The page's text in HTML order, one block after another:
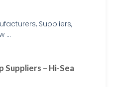
Suppliers – Hi-Sea